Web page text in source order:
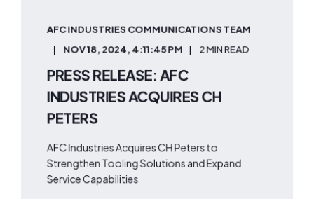
AFC INDUSTRIES COMMUNICATIONS TEAM
NOV 18, 2024, 4:11:45 PM
2 MIN READ
PRESS RELEASE: AFC
INDUSTRIES ACQUIRES CH
PETERS
AFC Industries Acquires CH Peters to
Strengthen Tooling Solutions and Expand
Service Capabilities